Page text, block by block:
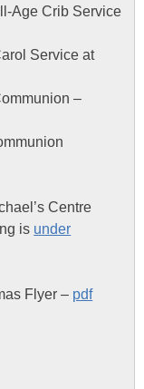
Age Crib Service
Service at
–
Centre
is under
Flyer – pdf